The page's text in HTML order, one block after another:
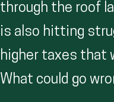
through the roof
is also hitting
higher taxes that
What could go